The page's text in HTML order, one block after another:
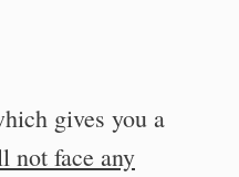
gives you a
not face any